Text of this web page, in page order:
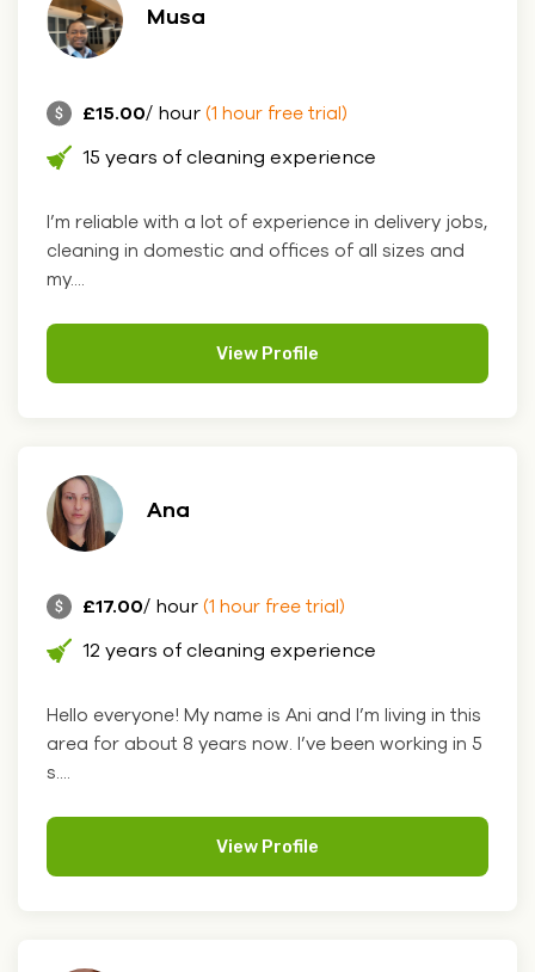
Musa
£15.00/ hour (1 hour free trial)
15 years of cleaning experience
I’m reliable with a lot of experience in delivery jobs,
cleaning in domestic and offices of all sizes and
my....
View Profile
Ana
£17.00/ hour (1 hour free trial)
12 years of cleaning experience
Hello everyone! My name is Ani and I’m living in this
area for about 8 years now. I’ve been working in 5
s....
View Profile